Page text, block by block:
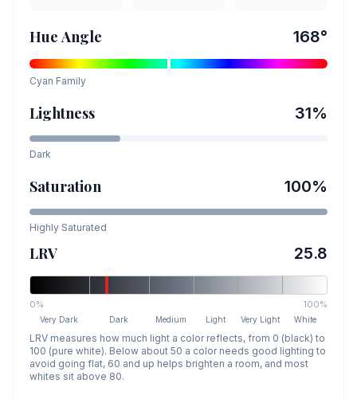
Hue Angle 168°
Cyan Family
Lightness 31%
Dark
Saturation 100%
Highly Saturated
LRV 25.8
0% 100%
Very Dark Dark Medium Light Very Light White
LRV measures how much light a color reflects, from 0 (black) to
100 (pure white). Below about 50 a color needs good lighting to
avoid going flat, 60 and up helps brighten a room, and most
whites sit above 80.